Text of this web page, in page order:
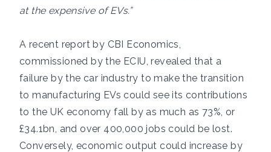
at the expensive of EVs.”
A recent report by CBI Economics,
commissioned by the ECIU, revealed that a
failure by the car industry to make the transition
to manufacturing EVs could see its contributions
to the UK economy fall by as much as 73%, or
£34.1bn, and over 400,000 jobs could be lost.
Conversely, economic output could increase by